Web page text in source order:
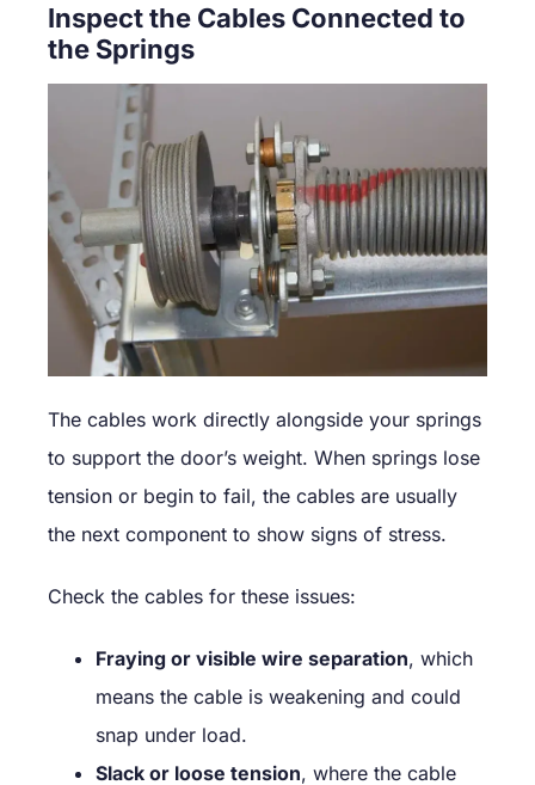
Inspect the Cables Connected to
the Springs
The cables work directly alongside your springs
to support the door’s weight. When springs lose
tension or begin to fail, the cables are usually
the next component to show signs of stress.
Check the cables for these issues:
Fraying or visible wire separation, which
means the cable is weakening and could
snap under load.
Slack or loose tension, where the cable